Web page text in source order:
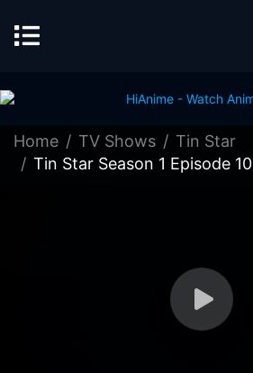
Home TV Shows
Tin Star
Tin Star Season 1 Episode 10